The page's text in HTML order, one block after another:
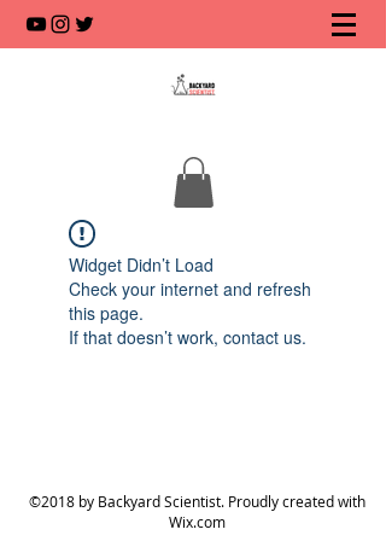
Widget Didn’t Load
Check your internet and refresh
this page.
If that doesn’t work, contact us.
©2018 by Backyard Scientist. Proudly created with
Wix.com